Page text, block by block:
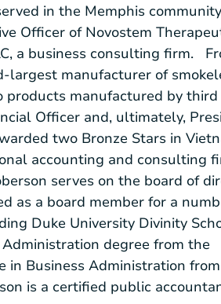
in the Memphis
Officer of Novostem
, a business consulting firm.
largest manufacturer of
products manufactured by third
Officer and, ultimately,
two Bronze Stars in
accounting and consulting
serves on the board of
as a board member for a
Duke University Divinity
degree from the
in Business Administration
is a certified public